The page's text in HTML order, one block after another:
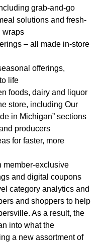
grab-and-go
solutions and fresh-
wraps
– all made in-store
offerings,
life
foods, dairy and liquor
store, including Our
in Michigan” sections
producers
for faster, more
member-exclusive
and digital coupons
category analytics and
and shoppers to help
As a result, the
into what the
a new assortment of